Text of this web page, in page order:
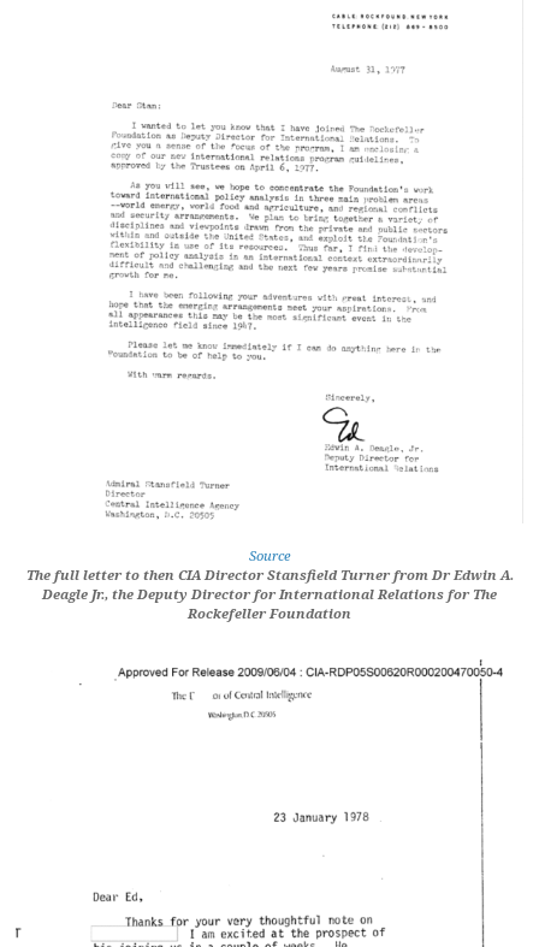
Source
The full letter to then CIA Director Stansfield Turner from Dr Edwin A.
Deagle Jr., the Deputy Director for International Relations for The
Rockefeller Foundation